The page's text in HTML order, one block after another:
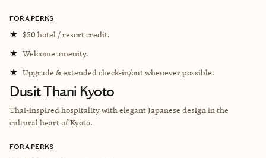
FORA PERKS
★ $50 hotel / resort credit.
★ Welcome amenity.
★ Upgrade & extended check-in/out whenever possible.
Dusit Thani Kyoto
Thai-inspired hospitality with elegant Japanese design in the
cultural heart of Kyoto.
FORA PERKS